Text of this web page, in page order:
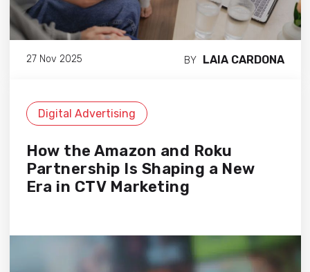
27 Nov 2025 BY LAIA CARDONA
Digital Advertising
How the Amazon and Roku
Partnership Is Shaping a New
Era in CTV Marketing